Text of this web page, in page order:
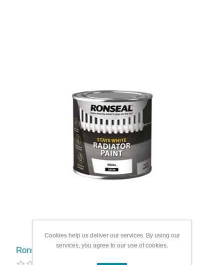
Ronseal One Coat Radiator Paint Satin
Cookies help us deliver our services. By using our
services, you agree to our use of cookies.